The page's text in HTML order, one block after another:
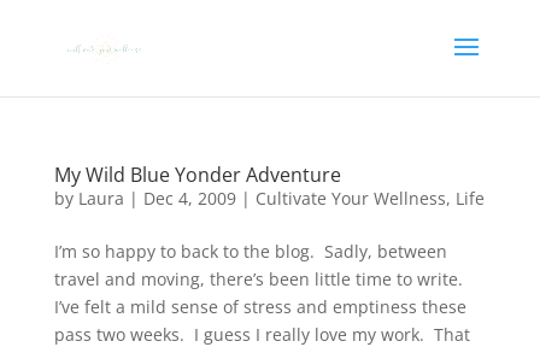
My Wild Blue Yonder Adventure
by Laura | Dec 4, 2009| Cultivate Your Wellness, Life
I’m so happy to back to the blog. Sadly, between
travel and moving, there’s been little time to write.
I’ve felt a mild sense of stress and emptiness these
pass two weeks. I guess I really love my work. That